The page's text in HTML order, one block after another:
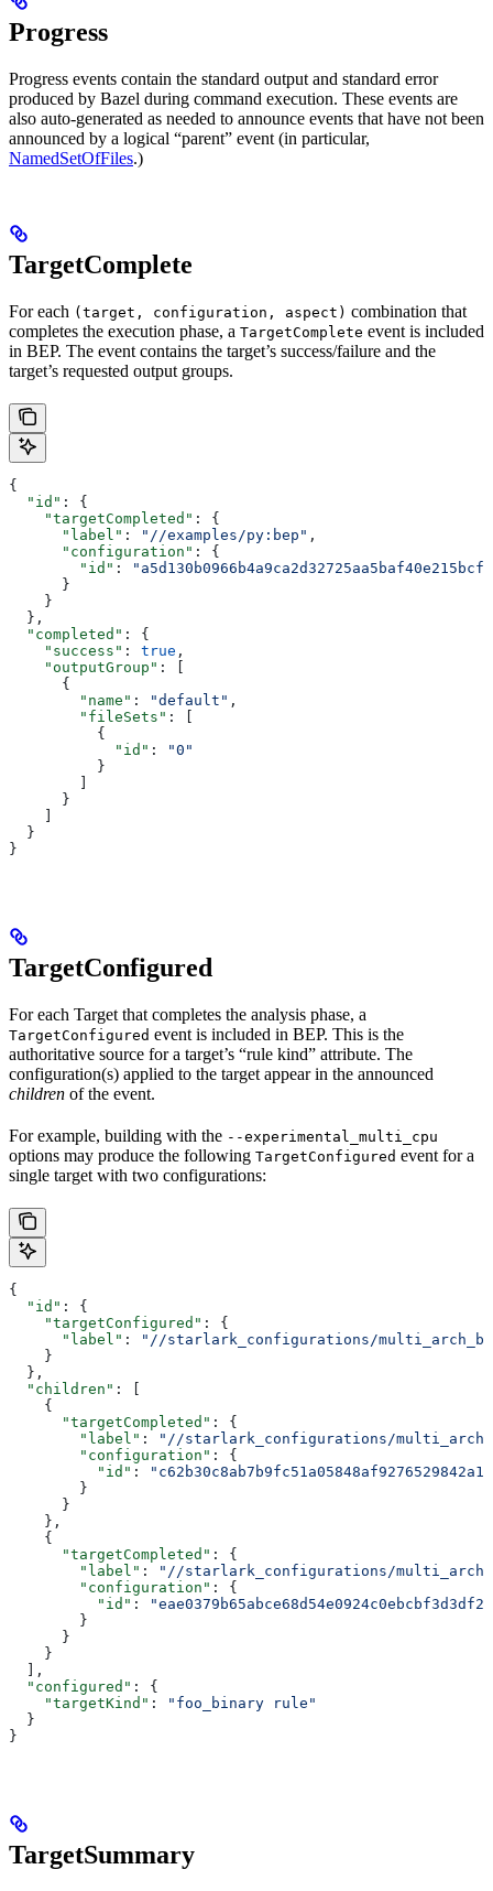
Progress
Progress events contain the standard output and standard error
produced by Bazel during command execution. These events are
also auto-generated as needed to announce events that have not been
announced by a logical “parent” event (in particular,
NamedSetOfFiles.)
TargetComplete
For each (target, configuration, aspect) combination that
completes the execution phase, a TargetComplete event is included
in BEP. The event contains the target’s success/failure and the
target’s requested output groups.
{
  "id"
: {
    "targetCompleted"
: {
      "label"
: "//examples/py:bep" ,
      "configuration"
: {
        "id"
:
      }
    }
  },
  "completed"
: {
    "success"
: true ,
    "outputGroup"
: [
      {
        "name"
: "default" ,
        "fileSets"
: [
          {
            "id"
:
"0"
          }
      }
  }
}
TargetConfigured
For each Target that completes the analysis phase, a
TargetConfigured event is included in BEP. This is the
authoritative source for a target’s “rule kind” attribute. The
configuration(s) applied to the target appear in the announced
children of the event.
For example, building with the --experimental_multi_cpu
options may produce the following TargetConfigured event for a
single target with two configurations:
{
  "id"
: {
    "targetConfigured"
: {
      "label"
:
"//starlark_configurations/
    }
  },
  "children"
: [
    {
      "targetCompleted"
: {
        "label"
:
"//starlark_configurations/
        "configuration"
: {
          "id"
:
        }
      }
    },
    {
      "targetCompleted"
: {
        "label"
:
"//starlark_configurations/
        "configuration"
: {
          "id"
:
        }
      }
    }
  ],
  "configured"
: {
    "targetKind"
:
"foo_binary rule"
  }
}
TargetSummary